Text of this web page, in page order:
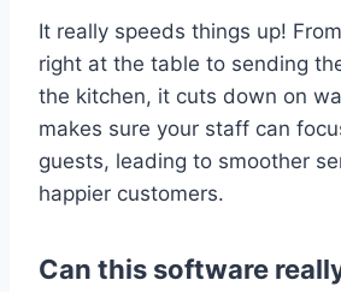
It really speeds things up!
right at the table to sending
the kitchen, it cuts down on
makes sure your staff can
guests, leading to smoother
happier customers.
Can this software